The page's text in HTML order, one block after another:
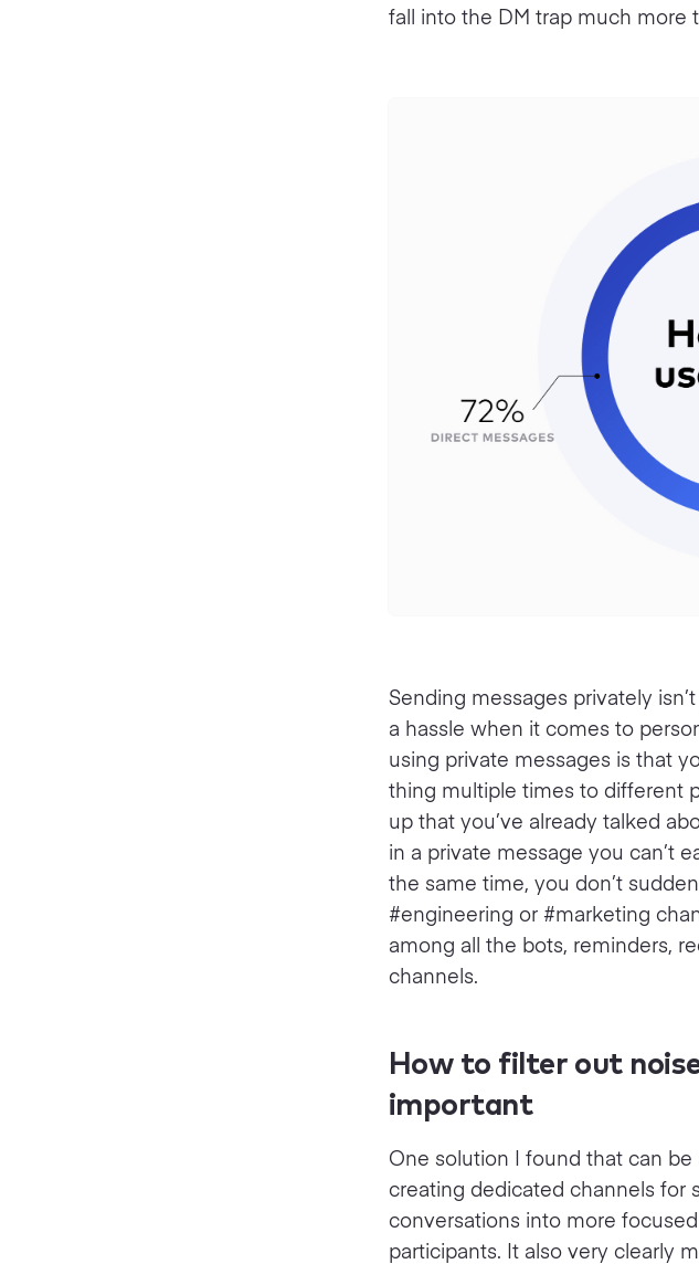
fall into the DM trap much more
Sending messages privately
a hassle when it comes to
using private messages is that
thing multiple times to different
up that you’ve already talked
in a private message you can’t
the same time, you don’t
#engineering or #marketing
among all the bots, reminders,
channels.
How to filter out
important
One solution I found that can
creating dedicated channels for
conversations into more
participants. It also very clearly